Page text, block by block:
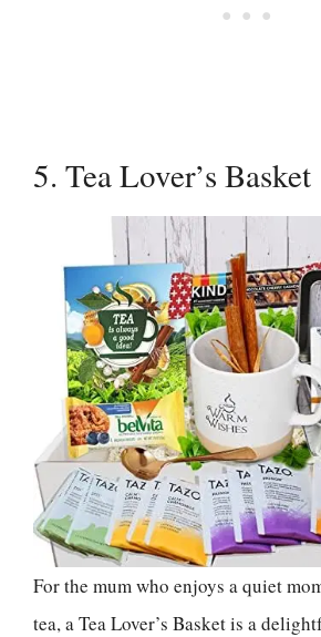
5. Tea Lover’s Basket
For the mum who enjoys a quiet
tea, a Tea Lover’s Basket is a